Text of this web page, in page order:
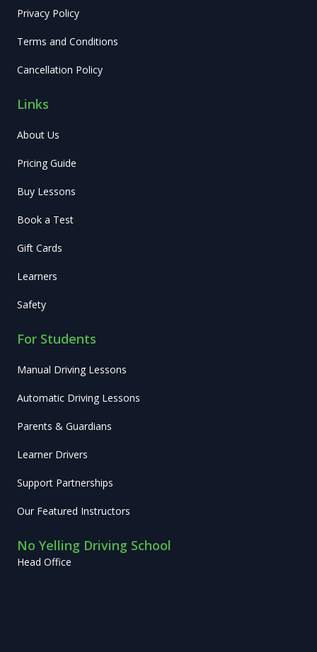
Privacy Policy
Terms and Conditions
Cancellation Policy
Links
About Us
Pricing Guide
Buy Lessons
Book a Test
Gift Cards
Learners
Safety
For Students
Manual Driving Lessons
Automatic Driving Lessons
Parents & Guardians
Learner Drivers
Support Partnerships
Our Featured Instructors
No Yelling Driving School
Head Office